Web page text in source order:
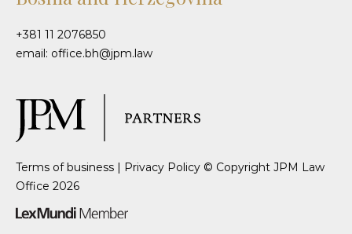
+381 11 2076850
email: office.bh@jpm.law
Terms of business | Privacy Policy © Copyright JPM Law
Office 2026